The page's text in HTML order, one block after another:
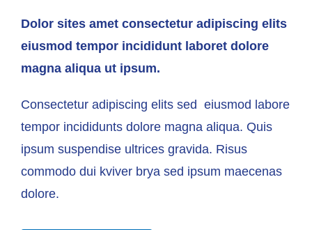
Dolor sites amet consectetur adipiscing elits
eiusmod tempor incididunt laboret dolore
magna aliqua ut ipsum.
Consectetur adipiscing elits sed eiusmod labore
tempor incididunts dolore magna aliqua. Quis
ipsum suspendise ultrices gravida. Risus
commodo dui kviver brya sed ipsum maecenas
dolore.